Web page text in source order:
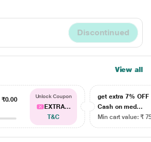
Discontinued
View all
₹0.00
Unlock Coupon
EXTRA...
T&C
get extra 7% OFF
Cash on med...
Min cart value: ₹